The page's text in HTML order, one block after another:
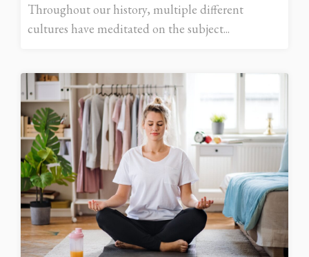
Throughout our history, multiple different
cultures have meditated on the subject...